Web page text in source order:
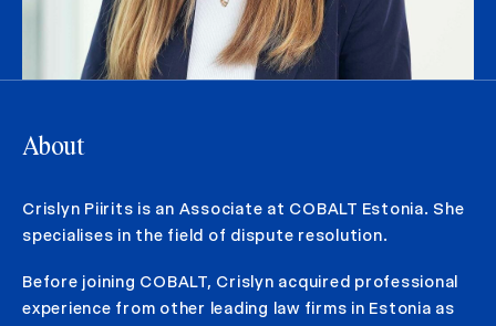
About
Crislyn Piirits is an Associate at COBALT Estonia. She
specialises in the field of dispute resolution.
Before joining COBALT, Crislyn acquired professional
experience from other leading law firms in Estonia as